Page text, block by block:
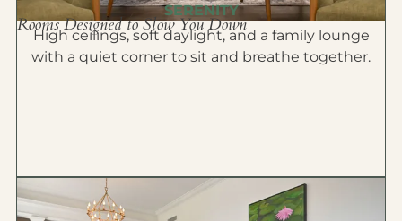
SERENITY
Rooms Designed to Slow You Down
High ceilings, soft daylight, and a family lounge
with a quiet corner to sit and breathe together.